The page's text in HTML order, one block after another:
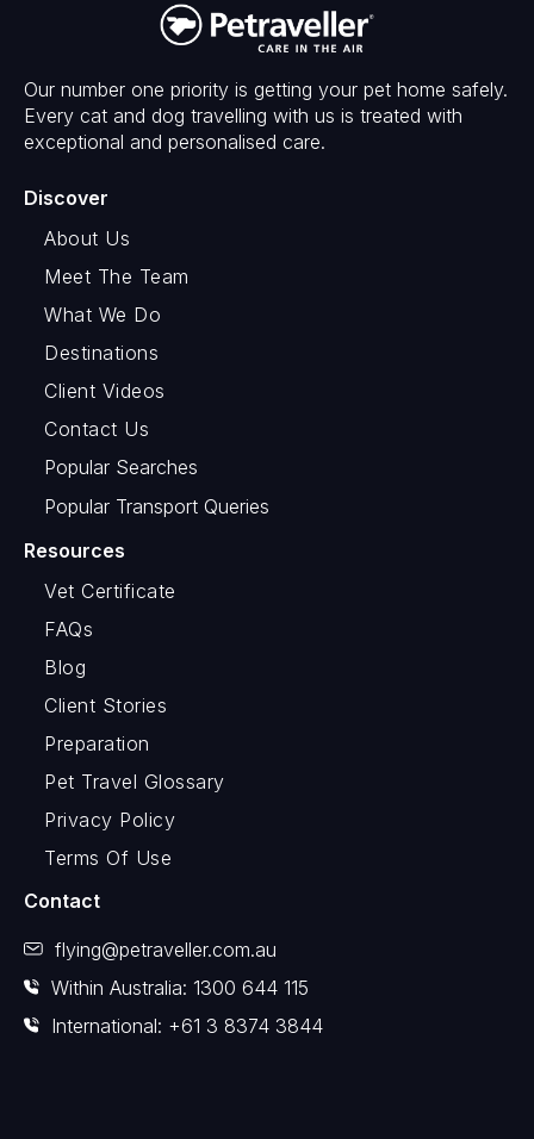
Our number one priority is getting your pet home safely.
Every cat and dog travelling with us is treated with
exceptional and personalised care.
Discover
About Us
Meet The Team
What We Do
Destinations
Client Videos
Contact Us
Popular Searches
Popular Transport Queries
Resources
Vet Certificate
FAQs
Blog
Client Stories
Preparation
Pet Travel Glossary
Privacy Policy
Terms Of Use
Contact
flying@petraveller.com.au
Within Australia: 1300 644 115
International: +61 3 8374 3844